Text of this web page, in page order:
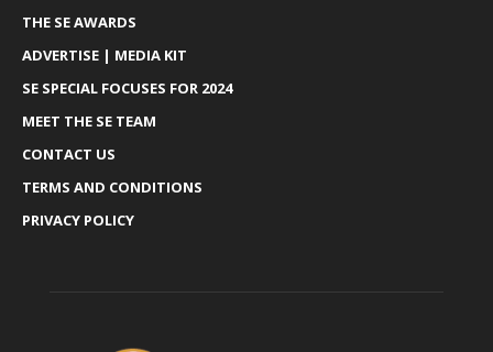
THE SE AWARDS
ADVERTISE | MEDIA KIT
SE SPECIAL FOCUSES FOR 2024
MEET THE SE TEAM
CONTACT US
TERMS AND CONDITIONS
PRIVACY POLICY